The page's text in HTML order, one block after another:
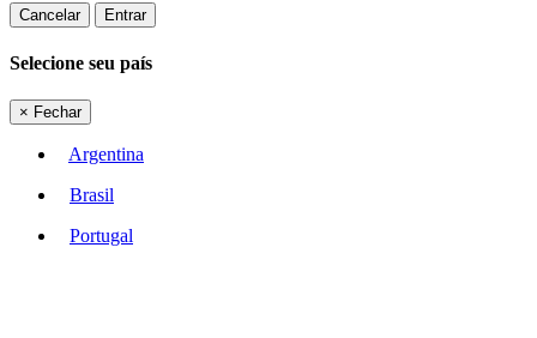
Cancelar Entrar
Selecione seu país
× Fechar
Argentina
Brasil
Portugal